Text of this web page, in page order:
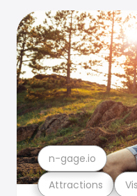
Attractions
n-gage.io